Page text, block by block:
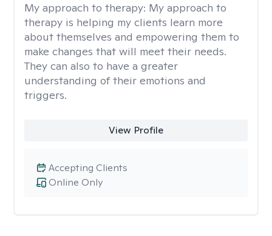
My approach to therapy: My approach to
therapy is helping my clients learn more
about themselves and empowering them to
make changes that will meet their needs.
They can also to have a greater
understanding of their emotions and
triggers.
View Profile
Online Only
Accepting Clients